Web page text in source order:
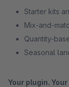
Starter kits
Mix-and-
Quantity-
Seasonal
Your plugin.